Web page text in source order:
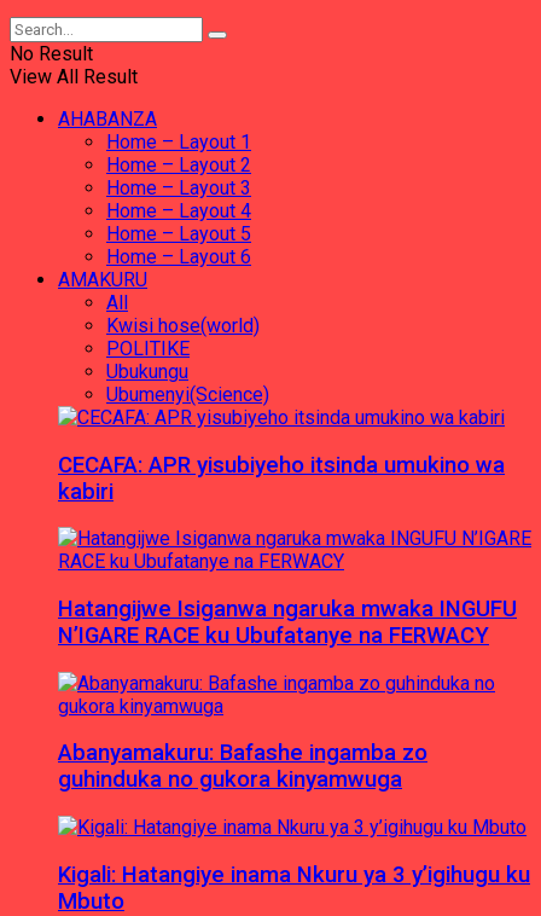
No Result
View All Result
AHABANZA
Home – Layout 1
Home – Layout 2
Home – Layout 3
Home – Layout 4
Home – Layout 5
Home – Layout 6
AMAKURU
All
Kwisi hose(world)
POLITIKE
Ubukungu
Ubumenyi(Science)
CECAFA: APR yisubiyeho itsinda umukino wa
kabiri
Hatangijwe Isiganwa ngaruka mwaka INGUFU
N’IGARE RACE ku Ubufatanye na FERWACY
Abanyamakuru: Bafashe ingamba zo
guhinduka no gukora kinyamwuga
Kigali: Hatangiye inama Nkuru ya 3 y’igihugu ku
Mbuto